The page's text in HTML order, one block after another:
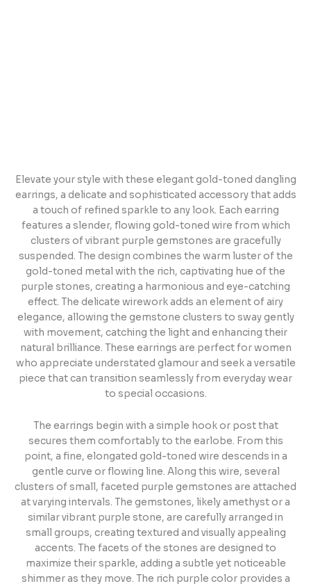
Elevate your style with these elegant gold-toned dangling
earrings, a delicate and sophisticated accessory that adds
a touch of refined sparkle to any look. Each earring
features a slender, flowing gold-toned wire from which
clusters of vibrant purple gemstones are gracefully
suspended. The design combines the warm luster of the
gold-toned metal with the rich, captivating hue of the
purple stones, creating a harmonious and eye-catching
effect. The delicate wirework adds an element of airy
elegance, allowing the gemstone clusters to sway gently
with movement, catching the light and enhancing their
natural brilliance. These earrings are perfect for women
who appreciate understated glamour and seek a versatile
piece that can transition seamlessly from everyday wear
to special occasions.
The earrings begin with a simple hook or post that
secures them comfortably to the earlobe. From this
point, a fine, elongated gold-toned wire descends in a
gentle curve or flowing line. Along this wire, several
clusters of small, faceted purple gemstones are attached
at varying intervals. The gemstones, likely amethyst or a
similar vibrant purple stone, are carefully arranged in
small groups, creating textured and visually appealing
accents. The facets of the stones are designed to
maximize their sparkle, adding a subtle yet noticeable
shimmer as they move. The rich purple color provides a